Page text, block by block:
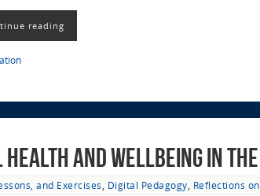
reading
and Wellbeing in
and Exercises Digital Pedagogy Reflections